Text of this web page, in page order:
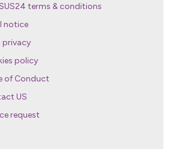
terms & conditions
notice
privacy
policy
of Conduct
US
request